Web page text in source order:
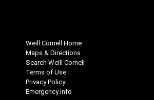
Weill Cornell Home
Maps & Directions
Search Weill Cornell
Terms of Use
Privacy Policy
Emergency Info